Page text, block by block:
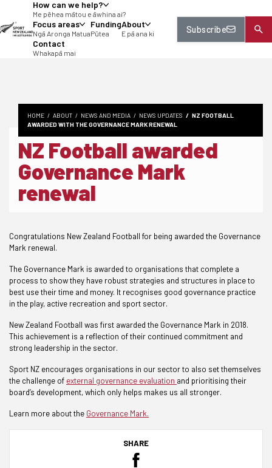
How can we help?
Me pēhea mātou e āwhina ai?
Focus areas
Ngā Aronga Matua
Funding
Pūtea
About
E pā ana ki
Contact
Whakapā mai
Subscribe
HOME ABOUT NEWS AND MEDIA NEWS UPDATES
NZ FOOTBALL
AWARDED WITH THE GOVERNANCE MARK RENEWAL
NZ Football awarded
Governance Mark
renewal
Congratulations New Zealand Football for being awarded the Governance
Mark renewal.
The Governance Mark is awarded to organisations that complete a
process to show they have robust strategies and structures in place to
best use their time and money. It recognises good governance practice
in the play, active recreation and sport sector.
New Zealand Football was first awarded the Governance Mark in 2018.
This achievement is a reflection of their continued commitment and
strong leadership in the sector.
Sport NZ encourages organisations in our sector to also set themselves
the challenge of external governance evaluation and prioritising their
board’s development, which only helps makes us all stronger.
Learn more about the Governance Mark.
SHARE